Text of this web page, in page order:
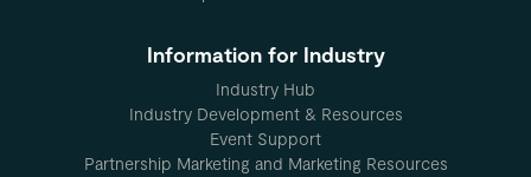
Information for Industry
Industry Hub
Industry Development & Resources
Event Support
Partnership Marketing and Marketing Resources